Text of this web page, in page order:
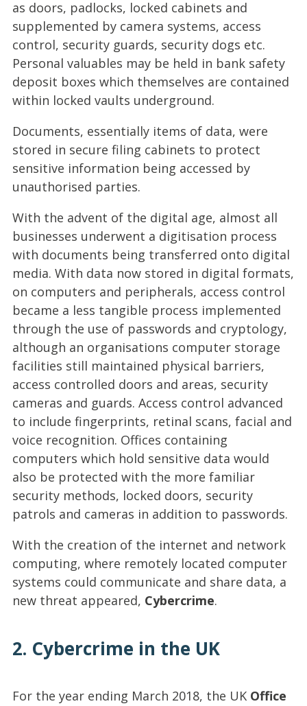
as doors, padlocks, locked cabinets and
supplemented by camera systems, access
control, security guards, security dogs etc.
Personal valuables may be held in bank safety
deposit boxes which themselves are contained
within locked vaults underground.
Documents, essentially items of data, were
stored in secure filing cabinets to protect
sensitive information being accessed by
unauthorised parties.
With the advent of the digital age, almost all
businesses underwent a digitisation process
with documents being transferred onto digital
media. With data now stored in digital formats,
on computers and peripherals, access control
became a less tangible process implemented
through the use of passwords and cryptology,
although an organisations computer storage
facilities still maintained physical barriers,
access controlled doors and areas, security
cameras and guards. Access control advanced
to include fingerprints, retinal scans, facial and
voice recognition. Offices containing
computers which hold sensitive data would
also be protected with the more familiar
security methods, locked doors, security
patrols and cameras in addition to passwords.
With the creation of the internet and network
computing, where remotely located computer
systems could communicate and share data, a
new threat appeared, Cybercrime.
2. Cybercrime in the UK
For the year ending March 2018, the UK Office